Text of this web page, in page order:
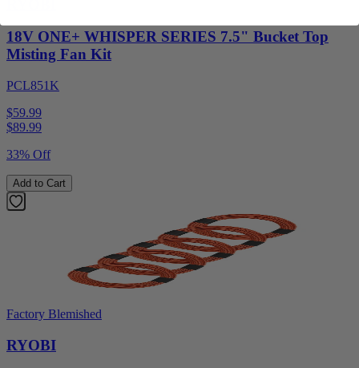
18V ONE+ WHISPER SERIES 7.5" Bucket Top
Misting Fan Kit
PCL851K
$59.99
$89.99
33% Off
Add to Cart
Factory Blemished
RYOBI